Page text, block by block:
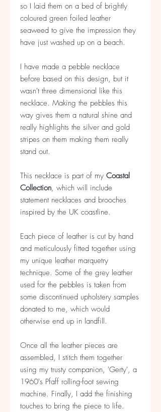
so I laid them on a bed of brightly
coloured green foiled leather
seaweed to give the impression they
have just washed up on a beach.
I have made a pebble necklace
before based on this design, but it
wasn't three dimensional like this
necklace. Making the pebbles this
way gives them a natural shine and
really highlights the silver and gold
stripes on them making them really
stand out.
This necklace is part of my Coastal
Collection, which will include
statement necklaces and brooches
inspired by the UK coastline.
Each piece of leather is cut by hand
and meticulously fitted together using
my unique leather marquetry
technique. Some of the grey leather
used for the pebbles is taken from
some discontinued upholstery samples
donated to me, which would
otherwise end up in landfill.
Once all the leather pieces are
assembled, I stitch them together
using my trusty companion, 'Gerty', a
1960's Pfaff rolling-foot sewing
machine. Finally, I add the finishing
touches to bring the piece to life.